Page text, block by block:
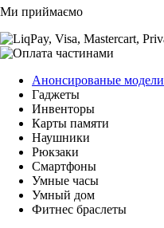
Ми приймаємо
Анонсированые модели
Гаджеты
Инвенторы
Карты памяти
Наушники
Рюкзаки
Смартфоны
Умные часы
Умный дом
Фитнес браслеты